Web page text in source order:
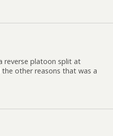
reverse platoon split at
other reasons that was a